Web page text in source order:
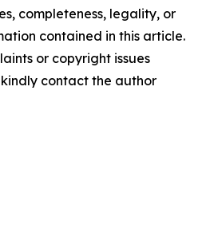
completeness, legality, or
contained in this article.
or copyright issues
contact the author